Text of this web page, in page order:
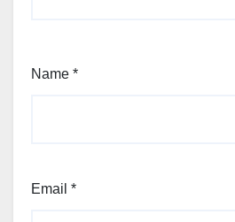
Name *
Email *